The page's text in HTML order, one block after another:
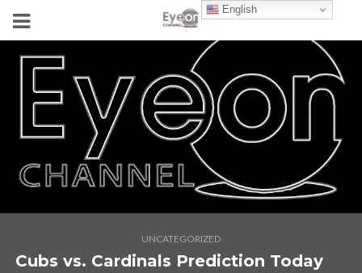
UNCATEGORIZED
Cubs vs. Cardinals Prediction Today
English